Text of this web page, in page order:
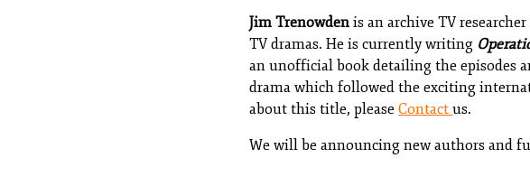
Jim Trenowden is an archive TV
TV dramas. He is currently writing
an unofficial book detailing the episodes
drama which followed the exciting
about this title, please Contact us.
We will be announcing new authors and